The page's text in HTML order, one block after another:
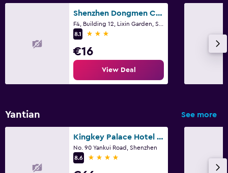
Shenzhen Dongmen Colour Hotel
8.1
3 stars
€16
View Deal
Yantian See more
Kingkey Palace Hotel Shenzhen
No. 90 Yankui Road, Shenzhen
8.6
4 stars